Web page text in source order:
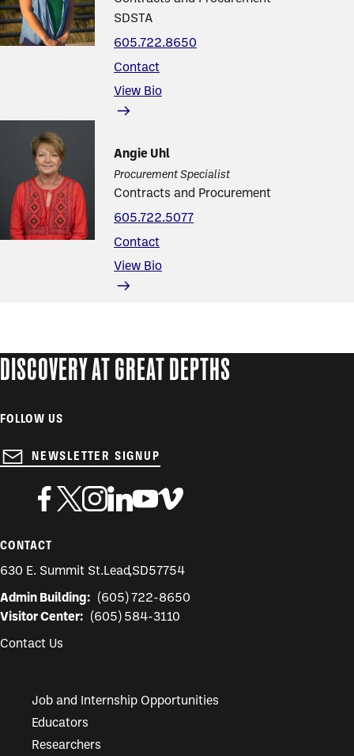
SDSTA
605.722.8650
Contact
View Bio
Angie Uhl
Procurement Specialist
Contracts and Procurement
605.722.5077
Contact
View Bio
DISCOVERY AT GREAT DEPTHS
FOLLOW US
NEWSLETTER SIGNUP
CONTACT
630 E. Summit St.Lead,SD57754
Admin Building:
(605) 722-8650
Visitor Center:
(605) 584-3110
Contact Us
Job and Internship Opportunities
Educators
Researchers